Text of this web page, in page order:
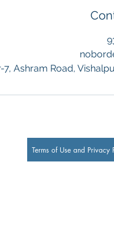
7, Ashram Road,
Terms of Use and Privacy